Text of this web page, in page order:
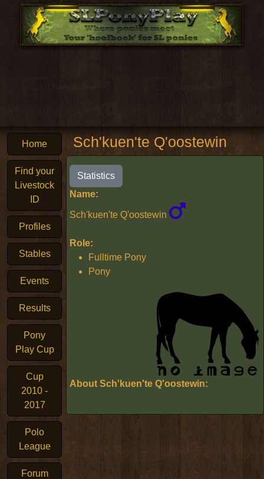
Home
Find your
Livestock
ID
Profiles
Stables
Events
Results
Pony
Play Cup
Cup
2010 -
2017
Polo
League
Forum
Sch'kuen'te Q'oostewin
Statistics
Name:
Sch'kuen'te Q'oostewin
Role:
Fulltime Pony
Pony
About Sch'kuen'te Q'oostewin: